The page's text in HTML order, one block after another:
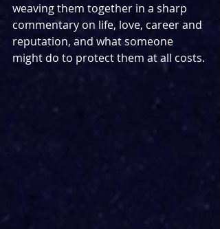
weaving them together in a sharp
commentary on life, love, career and
reputation, and what someone
might do to protect them at all costs.